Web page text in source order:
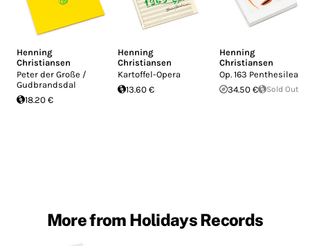
Henning
Christiansen
Peter der Große /
Gudbrandsdal
18.20 €
Henning
Christiansen
Kartoffel-Opera
13.60 €
Henning
Christiansen
Op. 163 Penthesilea
34.50 €
Sold Out
More from Holidays Records